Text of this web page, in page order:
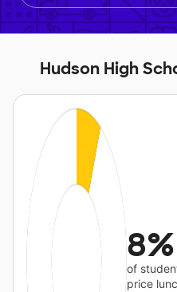
Hudson High
8%
of
price